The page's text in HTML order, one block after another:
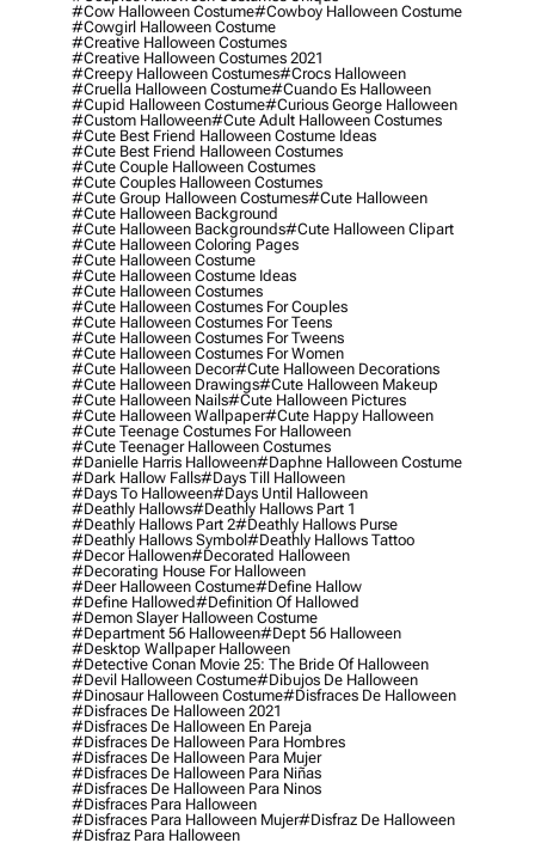
#cow Halloween Costume#cowboy Halloween Costume
#cowgirl Halloween Costume
#creative Halloween Costumes
#creative Halloween Costumes 2021
#creepy Halloween Costumes#crocs Halloween
#cruella Halloween Costume#cuando Es Halloween
#cupid Halloween Costume#curious George Halloween
#custom Halloween#cute Adult Halloween Costumes
#cute Best Friend Halloween Costume Ideas
#cute Best Friend Halloween Costumes
#cute Couple Halloween Costumes
#cute Couples Halloween Costumes
#cute Group Halloween Costumes#cute Halloween
#cute Halloween Background
#cute Halloween Backgrounds#cute Halloween Clipart
#cute Halloween Coloring Pages
#cute Halloween Costume
#cute Halloween Costume Ideas
#cute Halloween Costumes
#cute Halloween Costumes For Couples
#cute Halloween Costumes For Teens
#cute Halloween Costumes For Tweens
#cute Halloween Costumes For Women
#cute Halloween Decor#cute Halloween Decorations
#cute Halloween Drawings#cute Halloween Makeup
#cute Halloween Nails#cute Halloween Pictures
#cute Halloween Wallpaper#cute Happy Halloween
#cute Teenage Costumes For Halloween
#cute Teenager Halloween Costumes
#danielle Harris Halloween#daphne Halloween Costume
#dark Hallow Falls#days Till Halloween
#days To Halloween#days Until Halloween
#deathly Hallows#deathly Hallows Part 1
#deathly Hallows Part 2#deathly Hallows Purse
#deathly Hallows Symbol#deathly Hallows Tattoo
#decor Hallowen#decorated Halloween
#decorating House For Halloween
#deer Halloween Costume#define Hallow
#define Hallowed#definition Of Hallowed
#demon Slayer Halloween Costume
#department 56 Halloween#dept 56 Halloween
#desktop Wallpaper Halloween
#detective Conan Movie 25: The Bride Of Halloween
#devil Halloween Costume#dibujos De Halloween
#dinosaur Halloween Costume#disfraces De Halloween
#disfraces De Halloween 2021
#disfraces De Halloween En Pareja
#disfraces De Halloween Para Hombres
#disfraces De Halloween Para Mujer
#disfraces De Halloween Para Niñas
#disfraces De Halloween Para Ninos
#disfraces Para Halloween
#disfraces Para Halloween Mujer#disfraz De Halloween
#disfraz Para Halloween